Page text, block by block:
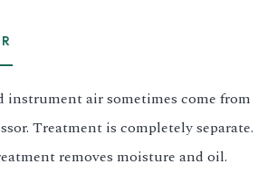
instrument air sometimes come from
Treatment is completely separate.
removes moisture and oil.